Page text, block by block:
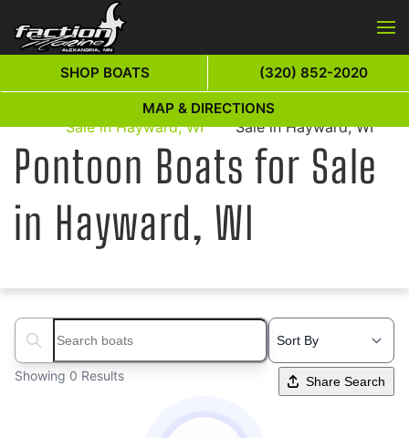
Skip to main content
Pontoon Boats for
Sale in Hayward, WI
Pontoon Boats for
Sale in Hayward, WI
Pontoon Boats for Sale
in Hayward, WI
Search boats...
Showing 0 Results Share Search
SHOP BOATS (320) 852-2020
MAP & DIRECTIONS